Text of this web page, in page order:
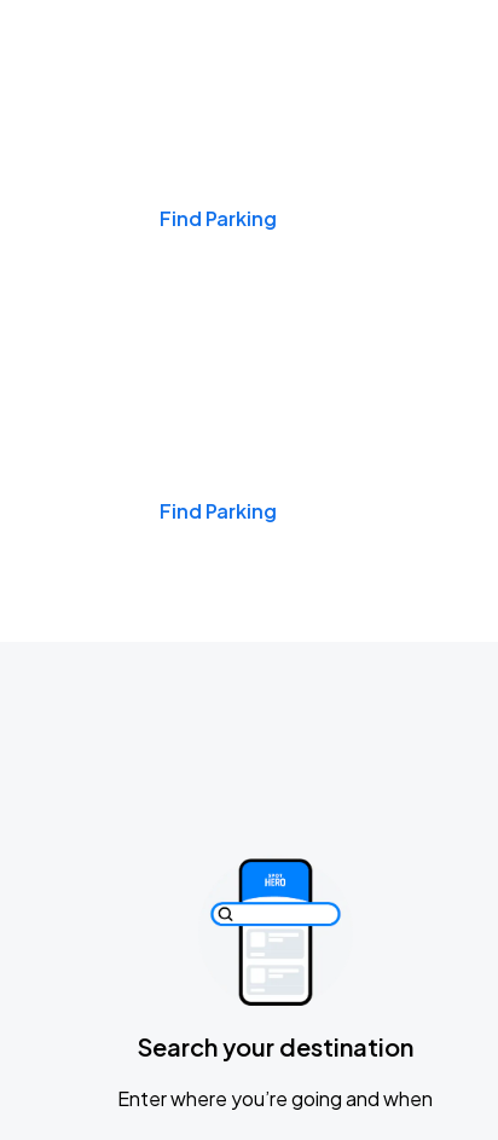
Find Parking
Find Parking
Search your destination
Enter where you’re going and when